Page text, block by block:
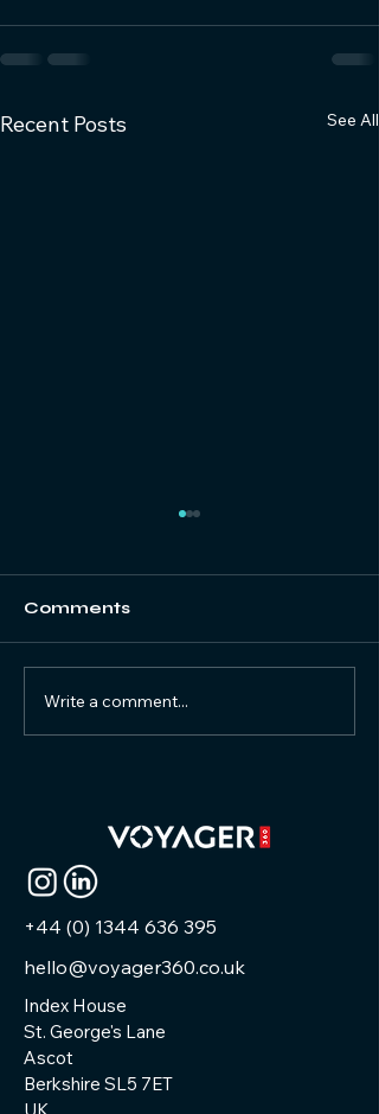
Recent Posts See All
Why Capture with
Matterport at HETT?
Comments
Write a comment...
+44 (0) 1344 636 395
hello@voyager360.co.uk
Index House
St. George's Lane
Ascot
Berkshire SL5 7ET